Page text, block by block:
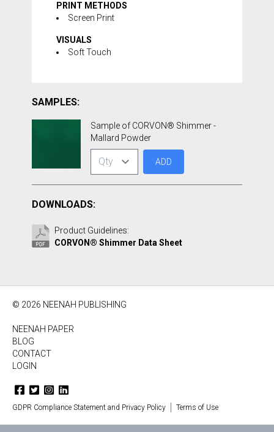
PRINT METHODS
Screen Print
VISUALS
Soft Touch
SAMPLES:
Sample of CORVON® Shimmer -
Mallard Powder
ADD
DOWNLOADS:
Product Guidelines:
CORVON® Shimmer Data Sheet
© 2026 NEENAH PUBLISHING
NEENAH PAPER
BLOG
CONTACT
LOGIN
GDPR Compliance Statement and Privacy Policy Terms of Use